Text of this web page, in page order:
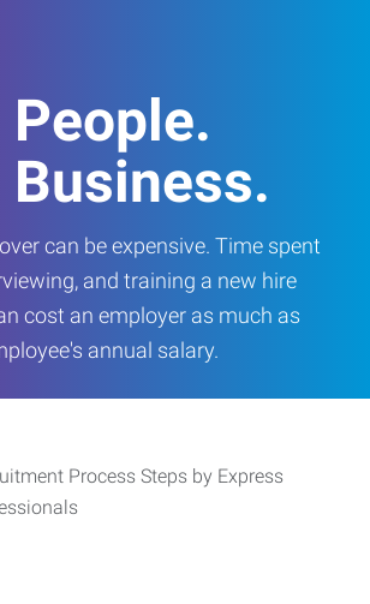
People.
Business.
can be expensive. Time spent
and training a new hire
cost an employer as much as
annual salary.